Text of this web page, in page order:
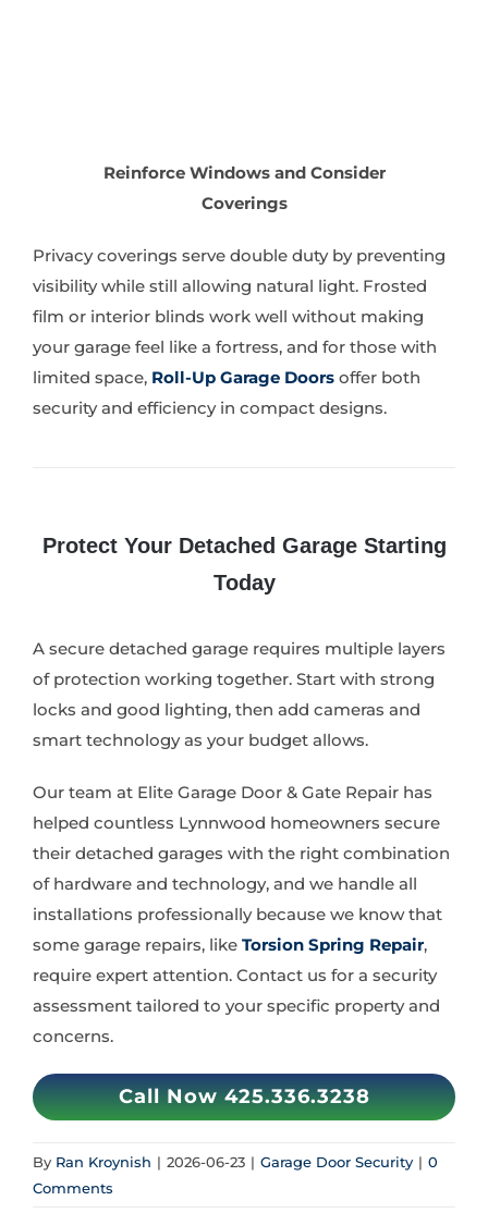
Reinforce Windows and Consider
Coverings
Privacy coverings serve double duty by preventing
visibility while still allowing natural light. Frosted
film or interior blinds work well without making
your garage feel like a fortress, and for those with
limited space, Roll-Up Garage Doorsoffer both
security and efficiency in compact designs.
Protect Your Detached Garage Starting
Today
A secure detached garage requires multiple layers
of protection working together. Start with strong
locks and good lighting, then add cameras and
smart technology as your budget allows.
Our team at Elite Garage Door & Gate Repair has
helped countless Lynnwood homeowners secure
their detached garages with the right combination
of hardware and technology, and we handle all
installations professionally because we know that
some garage repairs, like Torsion Spring Repair,
require expert attention. Contact us for a security
assessment tailored to your specific property and
concerns.
Call Now 425.336.3238
By Ran Kroynish | 2026-06-23 | Garage Door Security | 0
Comments